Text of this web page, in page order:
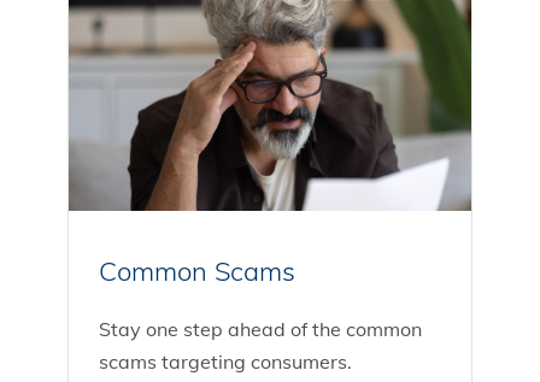
Common Scams
Stay one step ahead of the common
scams targeting consumers.